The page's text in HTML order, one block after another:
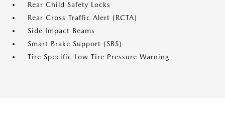
Rear Child Safety Locks
Rear Cross Traffic Alert (RCTA)
Side Impact Beams
Smart Brake Support (SBS)
Tire Specific Low Tire Pressure Warning